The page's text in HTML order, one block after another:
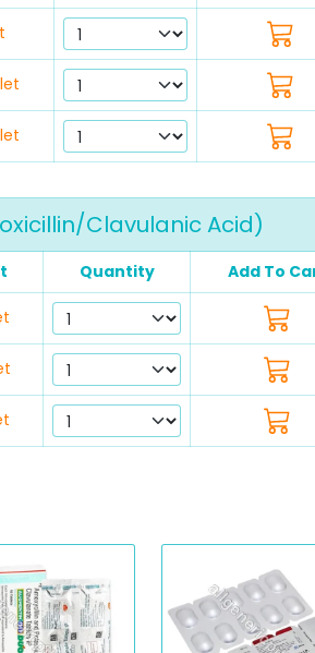
Clavulanic Acid)
Quantity Add To